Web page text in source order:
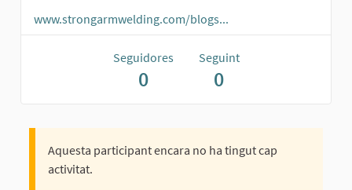
www.strongarmwelding.com/blogs...
Seguidores
0
Seguint
0
Aquesta participant encara no ha tingut cap
activitat.